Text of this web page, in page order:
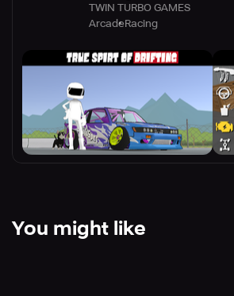
TWIN TURBO GAMES
ArcadeRacing
You might like